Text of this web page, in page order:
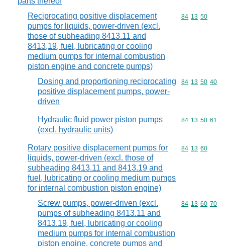
Reciprocating positive displacement
pumps for liquids, power-driven (excl.
those of subheading 8413.11 and
8413,19, fuel, lubricating or cooling
medium pumps for internal combustion
piston engine and concrete pumps)
Commodity
84 13 50
Dosing and proportioning reciprocating
positive displacement pumps, power-
driven
Commodity
84 13 50 40
Hydraulic fluid power piston pumps
(excl. hydraulic units)
Commodity
84 13 50 61
Rotary positive displacement pumps for
liquids, power-driven (excl. those of
subheading 8413.11 and 8413.19 and
fuel, lubricating or cooling medium pumps
for internal combustion piston engine)
Commodity
84 13 60
Screw pumps, power-driven (excl.
pumps of subheading 8413.11 and
8413.19, fuel, lubricating or cooling
medium pumps for internal combustion
piston engine, concrete pumps and
Commodity
84 13 60 70